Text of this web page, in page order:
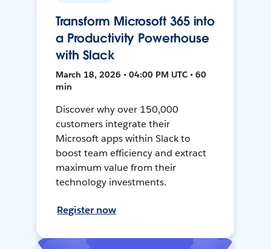
Transform Microsoft 365 into
a Productivity Powerhouse
with Slack
March 18, 2026 • 04:00 PM UTC • 60
min
Discover why over 150,000
customers integrate their
Microsoft apps within Slack to
boost team efficiency and extract
maximum value from their
technology investments.
Register now